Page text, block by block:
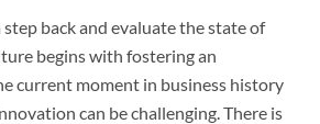
step back and evaluate the state of
begins with fostering an
current moment in business history
can be challenging. There is